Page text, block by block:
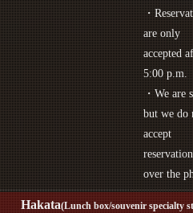
・
are only
accepted
5:00 p.m.
・We are
but we do
accept
over the
Hakata(Lunch box/souvenir specialty